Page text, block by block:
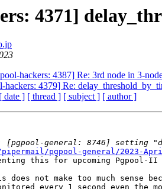
4371]
hackers: 4387] Re: 3rd node in 3-
hackers: 4379] Re:
[ date ] [ thread ] [ subject ] [ author ]
pgpool-general/2023-
this for upcoming Pgpool-II
not make too much sense
every 1 second even the